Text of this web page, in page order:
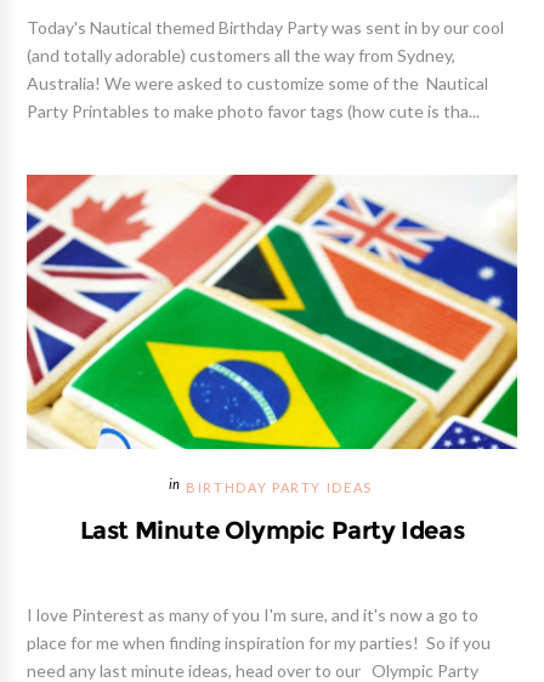
Today's Nautical themed Birthday Party was sent in by our cool
(and totally adorable) customers all the way from Sydney,
Australia! We were asked to customize some of the Nautical
Party Printables to make photo favor tags (how cute is tha...
BIRTHDAY PARTY IDEAS
Last Minute Olympic Party Ideas
I love Pinterest as many of you I'm sure, and it's now a go to
place for me when finding inspiration for my parties! So if you
need any last minute ideas, head over to our Olympic Party